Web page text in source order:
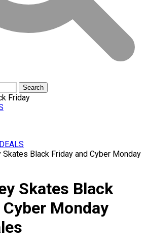
Black Friday and Cyber Monday
Skates Black
Monday